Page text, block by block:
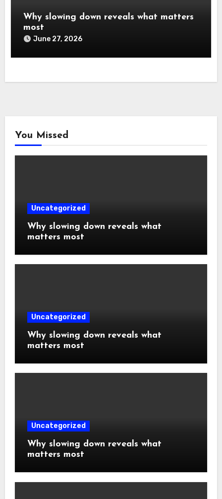
Why slowing down reveals what matters
most
June 27, 2026
You Missed
Uncategorized
Why slowing down reveals what
matters most
Uncategorized
Why slowing down reveals what
matters most
Uncategorized
Why slowing down reveals what
matters most